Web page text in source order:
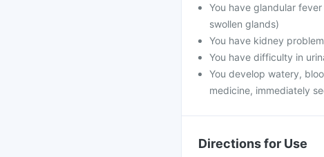
You have glandular
swollen glands)
You have kidney
You have difficulty in
You develop watery,
medicine, immediately
Directions for Use